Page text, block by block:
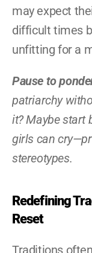
may expect
difficult times
unfitting for a
Pause to
patriarchy
it? Maybe start
girls can
stereotypes.
Redefining
Reset
Traditions